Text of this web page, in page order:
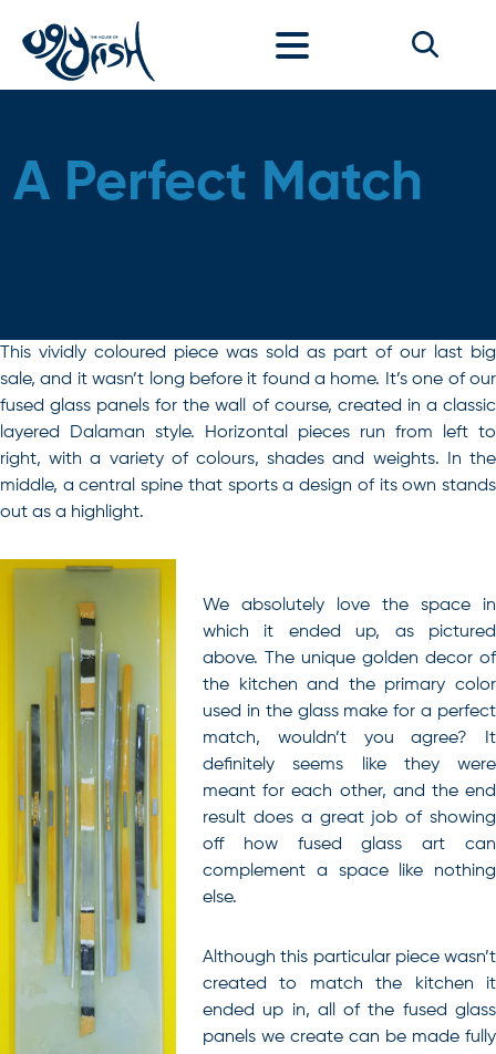
A Perfect Match
This vividly coloured piece was sold as part of our last big
sale, and it wasn’t long before it found a home. It’s one of our
fused glass panels for the wall of course, created in a classic
layered Dalaman style. Horizontal pieces run from left to
right, with a variety of colours, shades and weights. In the
middle, a central spine that sports a design of its own stands
out as a highlight.
We absolutely love the space in
which it ended up, as pictured
above. The unique golden decor of
the kitchen and the primary color
used in the glass make for a perfect
match, wouldn’t you agree? It
definitely seems like they were
meant for each other, and the end
result does a great job of showing
off how fused glass art can
complement a space like nothing
else.
Although this particular piece wasn’t
created to match the kitchen it
ended up in, all of the fused glass
panels we create can be made fully